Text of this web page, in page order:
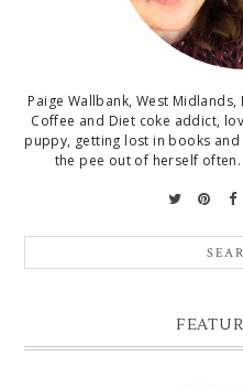
Paige Wallbank, West
Coffee and Diet coke addict,
puppy, getting lost in books
the pee out of herself